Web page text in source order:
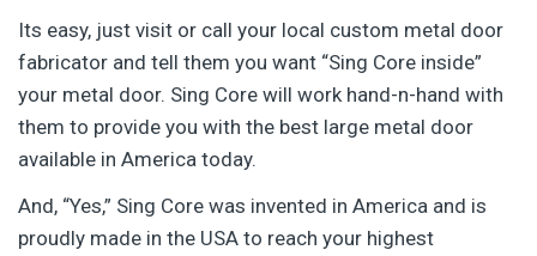
Its easy, just visit or call your local custom metal door
fabricator and tell them you want “Sing Core inside”
your metal door. Sing Core will work hand-n-hand with
them to provide you with the best large metal door
available in America today.
And, “Yes,” Sing Core was invented in America and is
proudly made in the USA to reach your highest